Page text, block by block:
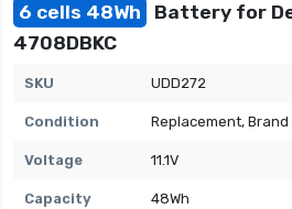
6 cells 48Wh
Battery for
4708DBKC
SKU UDD272
Condition Replacement, Brand
Voltage 11.1V
Capacity 48Wh